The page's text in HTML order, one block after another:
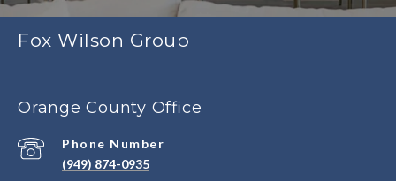
Fox Wilson Group
Orange County Office
Phone Number
(949) 874-0935